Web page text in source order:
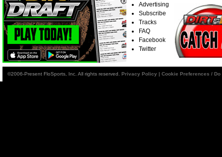
Advertising
Subscribe
Tracks
FAQ
Facebook
Twitter
©2006-Present FloSports, Inc. All rights reserved. Privacy Policy | Cookie Preferences /